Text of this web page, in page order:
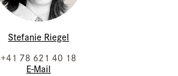
Stefanie Riegel
+41 78 621 40 18
E-Mail